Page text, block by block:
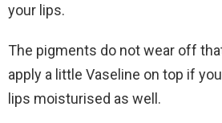
your lips.
The pigments do not wear off
apply a little Vaseline on top if
lips moisturised as well.